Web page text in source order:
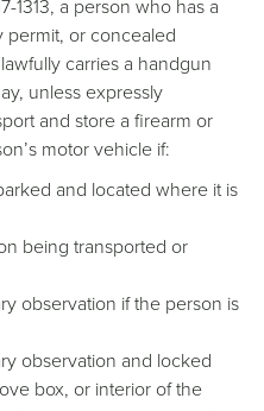
1313, a person who has a
or concealed
carries a handgun
unless expressly
and store a firearm or
motor vehicle if:
and located where it is
being transported or
observation if the person is
observation and locked
box, or interior of the